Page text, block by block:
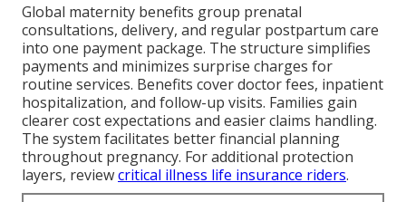
Global maternity benefits group prenatal
consultations, delivery, and regular postpartum care
into one payment package. The structure simplifies
payments and minimizes surprise charges for
routine services. Benefits cover doctor fees, inpatient
hospitalization, and follow-up visits. Families gain
clearer cost expectations and easier claims handling.
The system facilitates better financial planning
throughout pregnancy. For additional protection
layers, reviewcritical illness life insurance riders.